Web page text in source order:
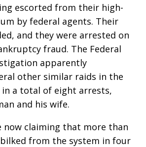
escorted from their high-
by federal agents. Their
and they were arrested on
fraud. The Federal
apparently
other similar raids in the
a total of eight arrests,
and his wife.
now claiming that more than
from the system in four